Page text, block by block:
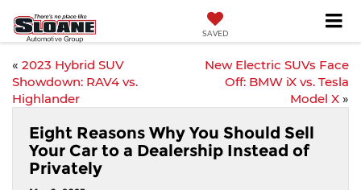
SAVED
« 2023 Hybrid SUV
Showdown: RAV4 vs.
Highlander
New Electric SUVs Face
Off: BMW iX vs. Tesla
Model X »
Eight Reasons Why You Should Sell
Your Car to a Dealership Instead of
Privately